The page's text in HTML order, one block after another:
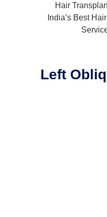
Hair
India’s Best
Left